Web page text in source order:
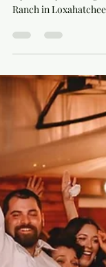
What Makes
Personal at
Loxahatchee
A quinceanera
style, and your
Ranch in
celebrations in a
dinner, dancing,
that make the day
venue gives
support and warm
into a fully air-
barn, use farmhouse